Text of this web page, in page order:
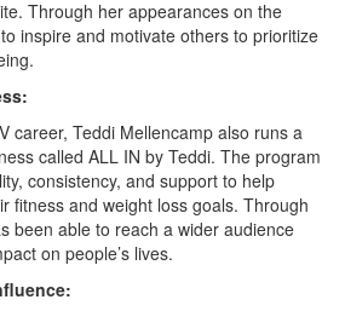
Through her appearances on the
inspire and motivate others to prioritize
career, Teddi Mellencamp also runs a
called ALL IN by Teddi. The program
consistency, and support to help
fitness and weight loss goals. Through
been able to reach a wider audience
on people’s lives.